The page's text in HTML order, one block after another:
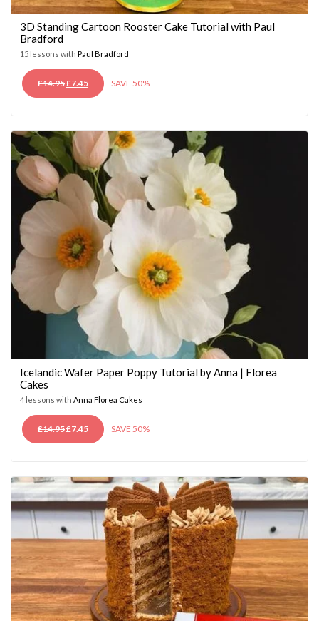
3D Standing Cartoon Rooster Cake Tutorial with Paul
Bradford
15 lessons with Paul Bradford
£14.95ORIGINAL
PRICE
£7.45CURRENT
PRICE
SAVE 50%
Icelandic Wafer Paper Poppy Tutorial by Anna | Florea
Cakes
4 lessons with Anna Florea Cakes
£14.95ORIGINAL
PRICE
£7.45CURRENT
PRICE
SAVE 50%